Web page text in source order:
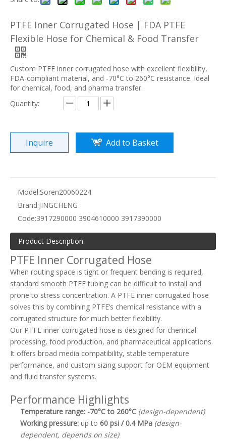
PTFE Inner Corrugated Hose | FDA PTFE
Flexible Hose for Chemical & Food Transfer
Custom PTFE inner corrugated hose with excellent flexibility,
FDA-compliant material, and -70°C to 260°C resistance. Ideal
for chemical, food, and pharma transfer.
Quantity:
Inquire Add to Basket
Model:Soren20060224
Brand:JINGCHENG
Code:3917290000 3904610000 3917390000
Product Description
PTFE Inner Corrugated Hose
When routing space is tight or frequent bending is required,
standard smooth PTFE tubing can be difficult to install and
prone to stress concentration. A PTFE inner corrugated hose
solves this by combining PTFE’s chemical resistance with a
corrugated structure for much better flexibility.
Our PTFE inner corrugated hose is designed for chemical
processing, food production, and pharmaceutical applications.
It offers broad media compatibility, stable temperature
performance, and custom sizing support for OEM equipment
and fluid transfer systems.
Performance Highlights
Temperature range: -70°C to 260°C (design-dependent)
Working pressure: up to 60 psi / 0.4 MPa (design-
dependent, depends on size)